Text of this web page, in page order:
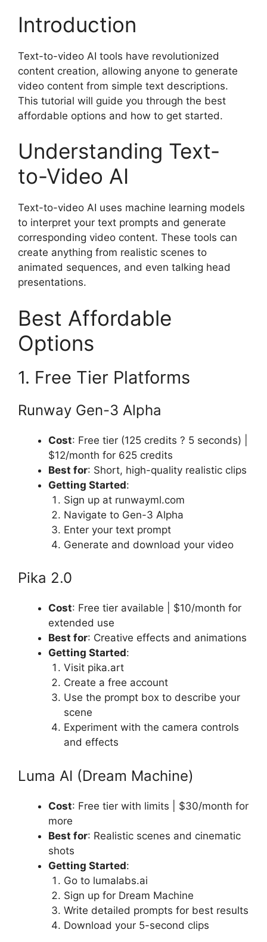
Introduction
Text-to-video AI tools have revolutionized
content creation, allowing anyone to generate
video content from simple text descriptions.
This tutorial will guide you through the best
affordable options and how to get started.
Understanding Text-
to-Video AI
Text-to-video AI uses machine learning models
to interpret your text prompts and generate
corresponding video content. These tools can
create anything from realistic scenes to
animated sequences, and even talking head
presentations.
Best Affordable
Options
1. Free Tier Platforms
Runway Gen-3 Alpha
Cost: Free tier (125 credits ? 5 seconds) |
$12/month for 625 credits
Best for: Short, high-quality realistic clips
Getting Started:
Sign up at runwayml.com
Navigate to Gen-3 Alpha
Enter your text prompt
Generate and download your video
Pika 2.0
Cost: Free tier available | $10/month for
extended use
Best for: Creative effects and animations
Getting Started:
Visit pika.art
Create a free account
Use the prompt box to describe your
scene
Experiment with the camera controls
and effects
Luma AI (Dream Machine)
Cost: Free tier with limits | $30/month for
more
Best for: Realistic scenes and cinematic
shots
Getting Started:
Go to lumalabs.ai
Sign up for Dream Machine
Write detailed prompts for best results
Download your 5-second clips